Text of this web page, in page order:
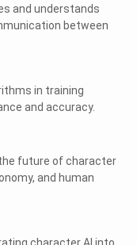
and understands
between
in training
and accuracy.
future of character
and human